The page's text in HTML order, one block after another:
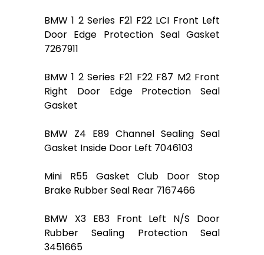
BMW 1 2 Series F21 F22 LCI Front Left
Door Edge Protection Seal Gasket
7267911
BMW 1 2 Series F21 F22 F87 M2 Front
Right Door Edge Protection Seal
Gasket
BMW Z4 E89 Channel Sealing Seal
Gasket Inside Door Left 7046103
Mini R55 Gasket Club Door Stop
Brake Rubber Seal Rear 7167466
BMW X3 E83 Front Left N/S Door
Rubber Sealing Protection Seal
3451665